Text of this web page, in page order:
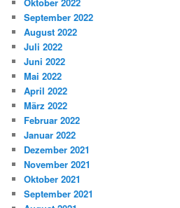
September 2022
August 2022
Juli 2022
Juni 2022
Mai 2022
April 2022
März 2022
Februar 2022
Januar 2022
Dezember 2021
November 2021
Oktober 2021
September 2021